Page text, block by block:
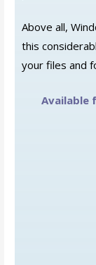
Above all,
this
your files and
Available